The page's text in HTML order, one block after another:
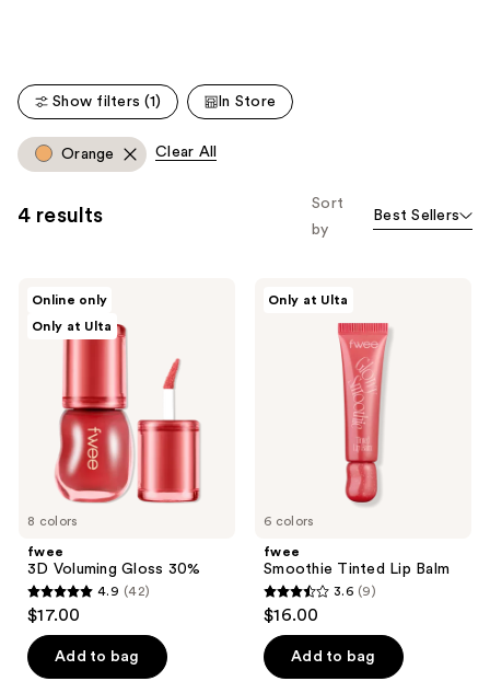
155
reviews
199
reviews
Show filters (1) In Store
Orange Clear All
4 results
Sort
by
Best Sellers
8 colors
Online only
Only at Ulta
fwee
3D Voluming Gloss 30%
4.9
out
of
5
4.9 (42)
$17.00
Add to bag
6 colors
Only at Ulta
fwee
Smoothie Tinted Lip Balm
3.6
out
of
5
3.6 (9)
$16.00
Add to bag